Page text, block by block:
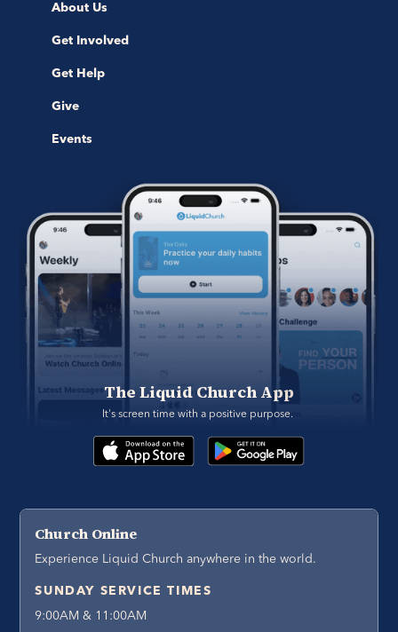
About Us
Get Involved
Get Help
Give
Events
The Liquid Church App
It's screen time with a positive purpose.
Church Online
Experience Liquid Church anywhere in the world.
SUNDAY SERVICE TIMES
9:00AM & 11:00AM